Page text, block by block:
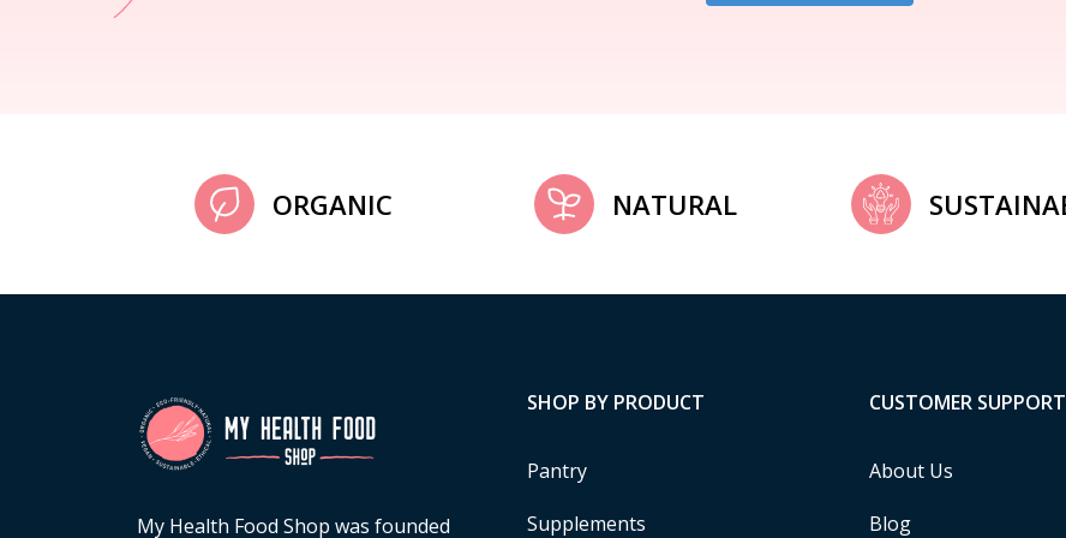
ORGANIC NATURAL
My Health Food Shop was founded
SHOP BY PRODUCT
Pantry
Supplements
CUSTOMER SUPPORT
About Us
Blog